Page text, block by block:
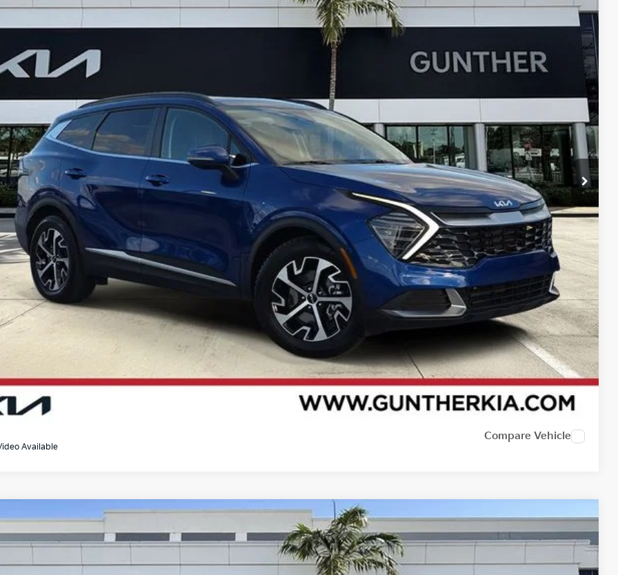
Available
Stock:U065341A
Ext.
$25,707
BEST NO-HAGGLE PRICE:
Less
Fee
+$989
fee
+$395
No-Haggle Price:
$25,707
Price shown excludes all government fees, registration fees, titling fees, and sales tax.
Compare Vehicle
Kia TellurideSX X-Line
Drop
Stock:U065668A